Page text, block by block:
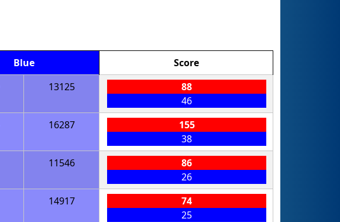
Blue
Score
13125
88
46
16287
155
38
11546
86
26
14917
74
25